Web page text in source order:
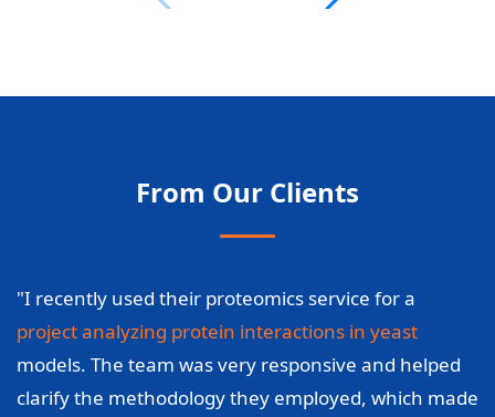
From Our Clients
"I recently used their proteomics service for a
project analyzing protein interactions in yeast
models. The team was very responsive and helped
clarify the methodology they employed, which made